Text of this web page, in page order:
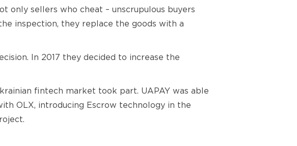
only sellers who cheat – unscrupulous buyers
inspection, they replace the goods with a
In 2017 they decided to increase the
fintech market took part. UAPAY was able
OLX, introducing Escrow technology in the